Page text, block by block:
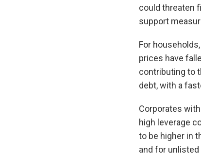
could threaten
support
For
prices have
contributing to
debt, with a
Corporates
high leverage
to be higher in
and for